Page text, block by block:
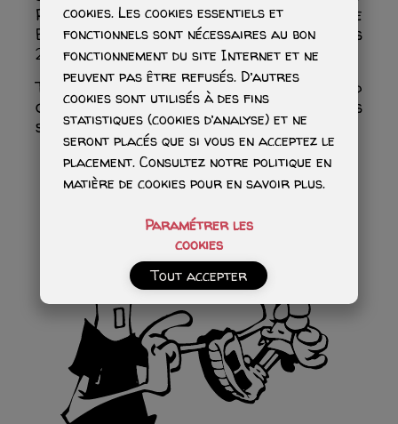
Paddle’s virtual avatar: “The Little
Barbarian.” The series currently includes
24 volumes.
Together, these two series have sold
over 13 million copies, a true success
story…
cookies. Les cookies essentiels et
fonctionnels sont nécessaires au bon
fonctionnement du site Internet et ne
peuvent pas être refusés. D’autres
cookies sont utilisés à des fins
statistiques (cookies d’analyse) et ne
seront placés que si vous en acceptez le
placement. Consultez notre politique en
matière de cookies pour en savoir plus.
Paramétrer les
cookies
Tout accepter